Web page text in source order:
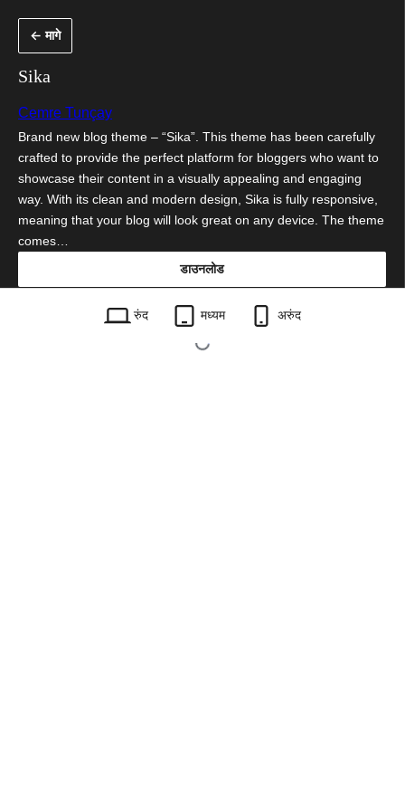
← मागे
Sika
Cemre Tunçay
Brand new blog theme – “Sika”. This theme has been carefully
crafted to provide the perfect platform for bloggers who want to
showcase their content in a visually appealing and engaging
way. With its clean and modern design, Sika is fully responsive,
meaning that your blog will look great on any device. The theme
comes…
डाउनलोड
sika.1.0.1.zip
रुंद मध्यम अरुंद